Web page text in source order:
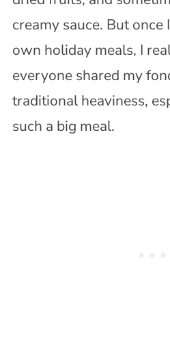
creamy sauce. But
own holiday meals, I
everyone shared my
traditional heaviness,
such a big meal.